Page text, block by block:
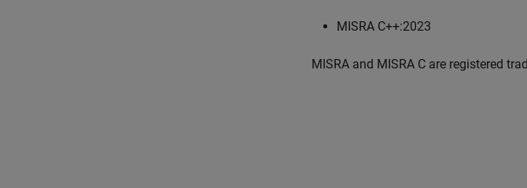
MISRA C++:2023
MISRA and MISRA C are registered